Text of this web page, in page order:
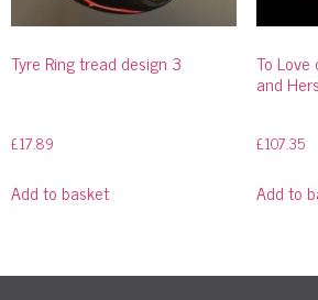
Tyre Ring tread design 3
£17.89
Add to basket
To Love
and
£107.35
Add to